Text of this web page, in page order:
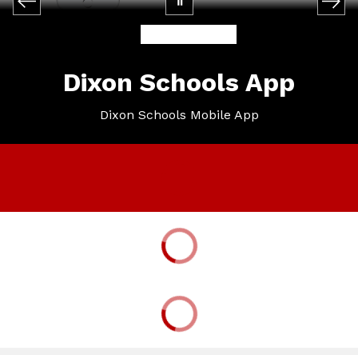
Dixon Schools App
Dixon Schools Mobile App